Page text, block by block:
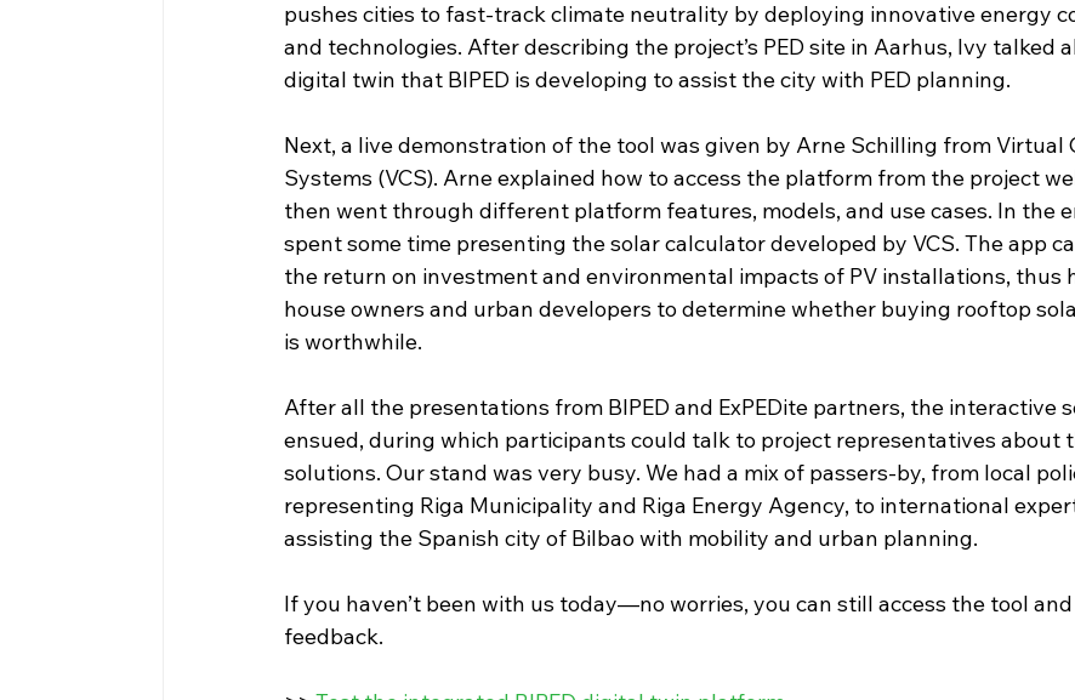
pushes cities to fast-track climate neutrality by deploying innovative energy
and technologies. After describing the project’s PED site in Aarhus, Ivy talked
digital twin that BIPED is developing to assist the city with PED planning.
Next, a live demonstration of the tool was given by Arne Schilling from Virtual
Systems (VCS). Arne explained how to access the platform from the project
then went through different platform features, models, and use cases. In the
spent some time presenting the solar calculator developed by VCS. The app
the return on investment and environmental impacts of PV installations, thus
house owners and urban developers to determine whether buying rooftop
is worthwhile.
After all the presentations from BIPED and ExPEDite partners, the interactive
ensued, during which participants could talk to project representatives about
solutions. Our stand was very busy. We had a mix of passers-by, from local
representing Riga Municipality and Riga Energy Agency, to international
assisting the Spanish city of Bilbao with mobility and urban planning.
If you haven’t been with us today—no worries, you can still access the tool
feedback.